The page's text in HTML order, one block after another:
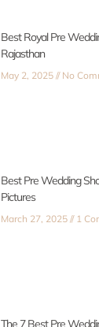
Best Royal Pre
Rajasthan
May 2, 2025 No
Best Pre Wedding
Pictures
March 27, 2025 1
The 7 Best Pre